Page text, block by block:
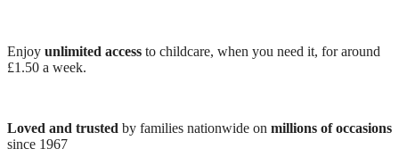
Enjoy unlimited access to childcare, when you need it, for around
£1.50 a week.
Loved and trusted by families nationwide on millions of occasions
since 1967